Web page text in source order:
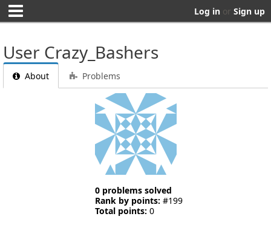
Log in or Sign up
User Crazy_Bashers
About Problems
0 problems solved
Rank by points: #199
Total points: 0